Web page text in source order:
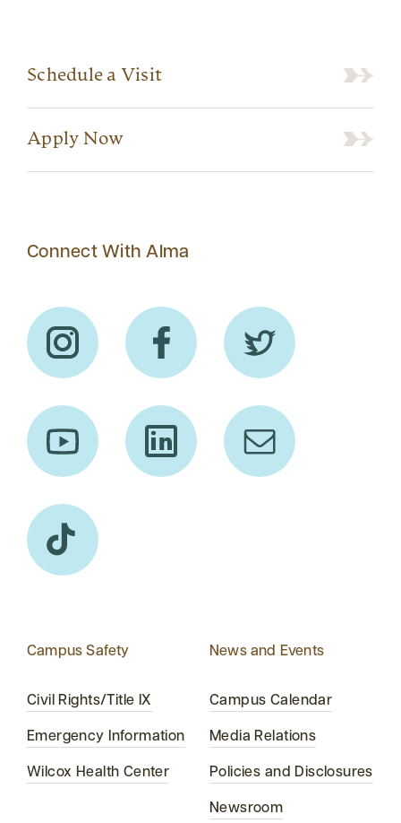
Schedule a Visit
Apply Now
Connect With Alma
Campus Safety
Civil Rights/Title IX
Emergency Information
Wilcox Health Center
News and Events
Campus Calendar
Media Relations
Policies and Disclosures
Newsroom